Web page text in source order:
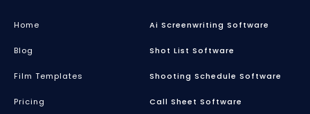
Home
Blog
Film Templates
Pricing
Ai Screenwriting Software
Shot List Software
Shooting Schedule Software
Call Sheet Software